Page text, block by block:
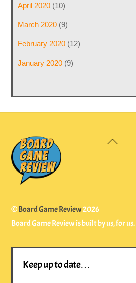
April 2020(10)
March 2020(9)
February 2020(12)
January 2020(9)
Back
©Board Game Review2026
Board Game Review is built by us, for us.
Keep up to date…